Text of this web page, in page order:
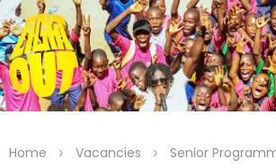
Home > Vacancies > Senior